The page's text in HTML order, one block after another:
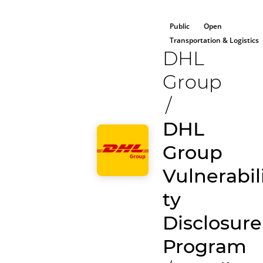
Public
Open
Transportation & Logistics
DHL
Group
/
DHL
Group
ty
Disclosure
Program